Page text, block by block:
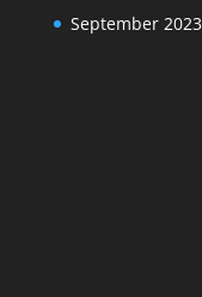
September 2023